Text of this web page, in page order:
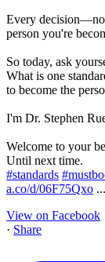
Every
person you're
So today, ask
What is one
to become the
I'm Dr. Stephen
Welcome to your
Until next time.
#standards
a.co/d/06F75Qxo ...
View on Facebook
· Share